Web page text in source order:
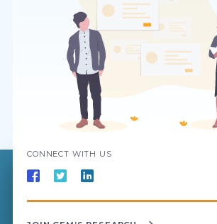
CONNECT WITH US